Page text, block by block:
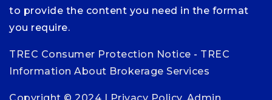
to provide the content you need in the format
you require.
TREC Consumer Protection Notice - TREC
Information About Brokerage Services